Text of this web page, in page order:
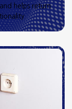
helps return